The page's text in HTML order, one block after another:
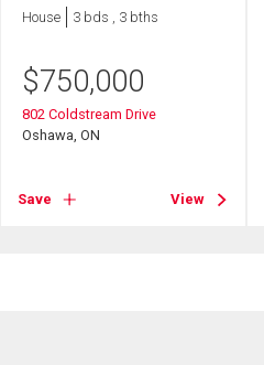
House 3 bds , 3 bths
$750,000
802 Coldstream Drive
Oshawa, ON
Save View